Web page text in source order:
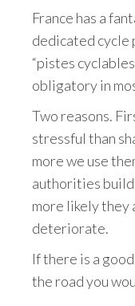
France has a
dedicated cycle
“pistes
obligatory in
Two reasons.
stressful than
more we use
authorities
more likely they
deteriorate.
If there is a
the road you